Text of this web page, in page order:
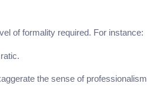
of formality required. For instance:
the sense of professionalism